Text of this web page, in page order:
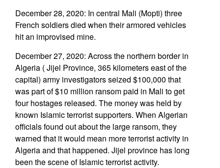
December 28, 2020: In central Mali (Mopti) three
French soldiers died when their armored vehicles
hit an improvised mine.
December 27, 2020: Across the northern border in
Algeria ( Jijel Province, 365 kilometers east of the
capital) army investigators seized $100,000 that
was part of $10 million ransom paid in Mali to get
four hostages released. The money was held by
known Islamic terrorist supporters. When Algerian
officials found out about the large ransom, they
warned that it would mean more terrorist activity in
Algeria and that happened. Jijel province has long
been the scene of Islamic terrorist activity.